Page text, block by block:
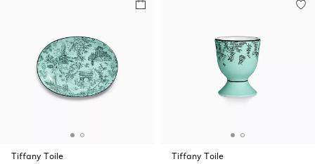
Tiffany Toile
Tiffany Toile